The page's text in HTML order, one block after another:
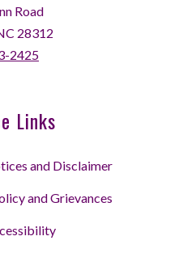
Road
28312
2425
Links
and Disclaimer
and Grievances